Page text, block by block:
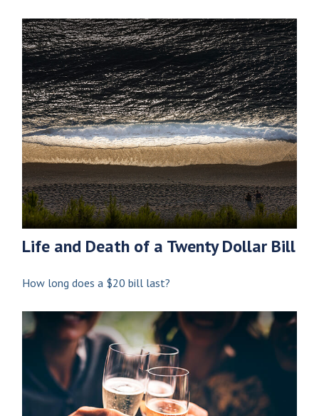
Life and Death of a Twenty Dollar Bill
How long does a $20 bill last?